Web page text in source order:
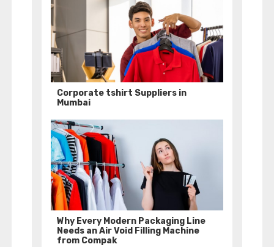
Corporate tshirt Suppliers in
Mumbai
Why Every Modern Packaging Line
Needs an Air Void Filling Machine
from Compak